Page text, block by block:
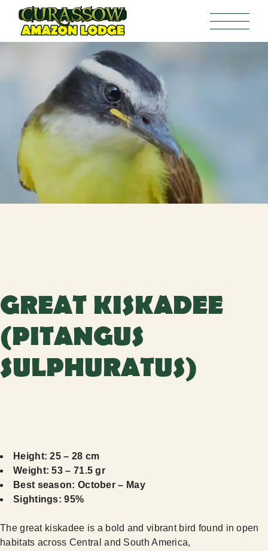
GREAT KISKADEE
(PITANGUS
SULPHURATUS)
Height: 25 – 28 cm
Weight: 53 – 71.5 gr
Best season: October – May
Sightings: 95%
The great kiskadee is a bold and vibrant bird found in open
habitats across Central and South America,